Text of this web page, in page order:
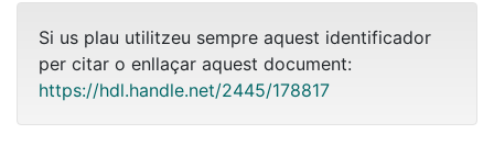
Si us plau utilitzeu sempre aquest identificador
per citar o enllaçar aquest document:
https://hdl.handle.net/2445/178817